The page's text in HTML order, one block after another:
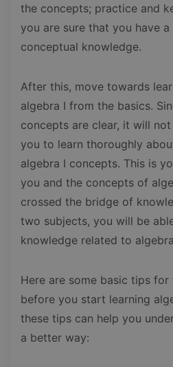
the concepts; practice and
you are sure that you have
conceptual knowledge.
After this, move towards
algebra I from the basics.
concepts are clear, it will
you to learn thoroughly
algebra I concepts. This is
you and the concepts of
crossed the bridge of
two subjects, you will be
knowledge related to
Here are some basic tips
before you start learning
these tips can help you
a better way: